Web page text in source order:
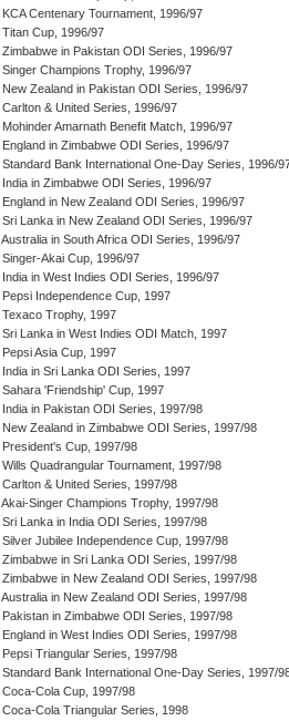
KCA Centenary Tournament, 1996/97
Titan Cup, 1996/97
Zimbabwe in Pakistan ODI Series, 1996/97
Singer Champions Trophy, 1996/97
New Zealand in Pakistan ODI Series, 1996/97
Carlton & United Series, 1996/97
Mohinder Amarnath Benefit Match, 1996/97
England in Zimbabwe ODI Series, 1996/97
Standard Bank International One-Day Series, 1996/
India in Zimbabwe ODI Series, 1996/97
England in New Zealand ODI Series, 1996/97
Sri Lanka in New Zealand ODI Series, 1996/97
Australia in South Africa ODI Series, 1996/97
Singer-Akai Cup, 1996/97
India in West Indies ODI Series, 1996/97
Pepsi Independence Cup, 1997
Texaco Trophy, 1997
Sri Lanka in West Indies ODI Match, 1997
Pepsi Asia Cup, 1997
India in Sri Lanka ODI Series, 1997
Sahara 'Friendship' Cup, 1997
India in Pakistan ODI Series, 1997/98
New Zealand in Zimbabwe ODI Series, 1997/98
President's Cup, 1997/98
Wills Quadrangular Tournament, 1997/98
Carlton & United Series, 1997/98
Akai-Singer Champions Trophy, 1997/98
Sri Lanka in India ODI Series, 1997/98
Silver Jubilee Independence Cup, 1997/98
Zimbabwe in Sri Lanka ODI Series, 1997/98
Zimbabwe in New Zealand ODI Series, 1997/98
Australia in New Zealand ODI Series, 1997/98
Pakistan in Zimbabwe ODI Series, 1997/98
England in West Indies ODI Series, 1997/98
Pepsi Triangular Series, 1997/98
Standard Bank International One-Day Series, 1997/
Coca-Cola Cup, 1997/98
Coca-Cola Triangular Series, 1998